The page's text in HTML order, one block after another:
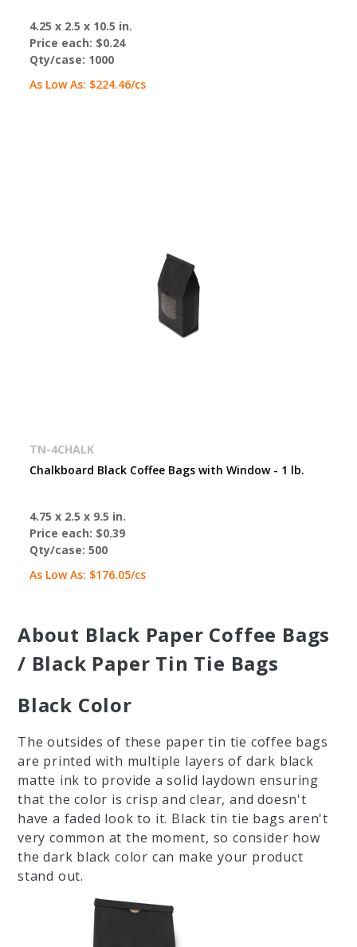
4.25 x 2.5 x 10.5 in.
Price each: $0.24
Qty/case: 1000
As Low As: $224.46/cs
TN-4CHALK
Chalkboard Black Coffee Bags with Window - 1 lb.
4.75 x 2.5 x 9.5 in.
Price each: $0.39
Qty/case: 500
As Low As: $176.05/cs
About Black Paper Coffee Bags
/ Black Paper Tin Tie Bags
Black Color
The outsides of these paper tin tie coffee bags
are printed with multiple layers of dark black
matte ink to provide a solid laydown ensuring
that the color is crisp and clear, and doesn't
have a faded look to it. Black tin tie bags aren't
very common at the moment, so consider how
the dark black color can make your product
stand out.